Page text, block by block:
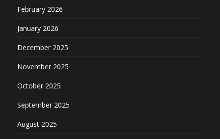
February 2026
January 2026
December 2025
November 2025
October 2025
September 2025
August 2025